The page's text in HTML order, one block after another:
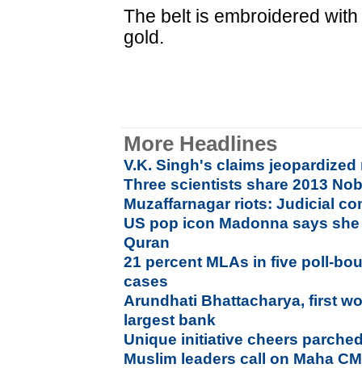
The belt is embroidered
gold.
More Headlines
V.K. Singh's claims
Three scientists share 2013
Muzaffarnagar riots: Judicial
US pop icon Madonna says
Quran
21 percent MLAs in five poll-
cases
Arundhati Bhattacharya, first
largest bank
Unique initiative cheers
Muslim leaders call on Maha